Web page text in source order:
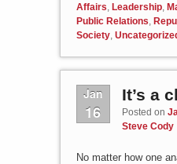
Affairs, Leadership,
Public Relations,
Society,
Jan
16
It’s a
Posted on
Steve Cody
No matter how one